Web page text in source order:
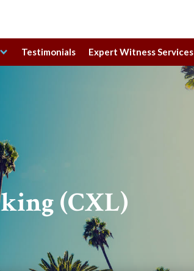
Testimonials Expert Witness Services
(CXL)